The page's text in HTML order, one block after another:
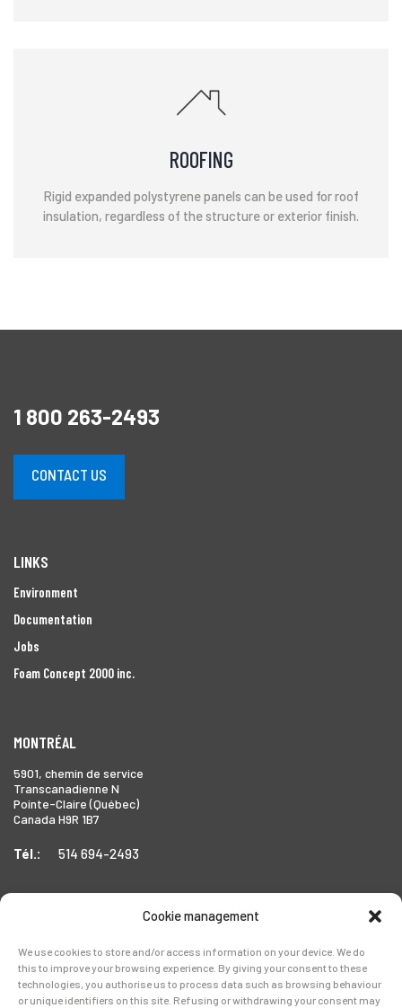
Cookie management
We use cookies to store and/or access information on your device. We do
this to improve your browsing experience. By giving your consent to these
technologies, you authorise us to process data such as browsing behaviour
or unique identifiers on this site. Refusing or withdrawing your consent may
ROOFING
Rigid expanded polystyrene panels can be used for roof
insulation, regardless of the structure or exterior finish.
1 800 263-2493
CONTACT US
LINKS
Environment
Documentation
Jobs
Foam Concept 2000 inc.
MONTRÉAL
5901, chemin de service
Transcanadienne N
Pointe-Claire (Québec)
Canada H9R 1B7
Tél.: 514 694-2493
1999 Forbes Street,
Whitby (Ontario),
Canada L1N 7V4